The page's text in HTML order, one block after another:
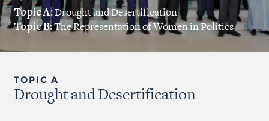
Topic A:Drought and Desertification
Topic B:The Representation of Women in Politics
TOPIC A
Drought and Desertification